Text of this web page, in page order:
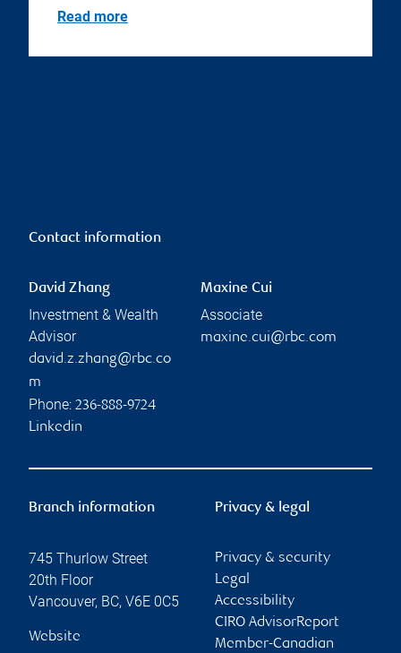
Read more
Contact information
David Zhang
Investment & Wealth
Advisor
david.z.zhang@rbc.co
m
Phone: 236-888-9724
Linkedin
Maxine Cui
Associate
maxine.cui@rbc.com
Branch information
745 Thurlow Street
20th Floor
Vancouver, BC, V6E 0C5
Website
Privacy & legal
Privacy & security
Legal
Accessibility
CIRO AdvisorReport
Member-Canadian